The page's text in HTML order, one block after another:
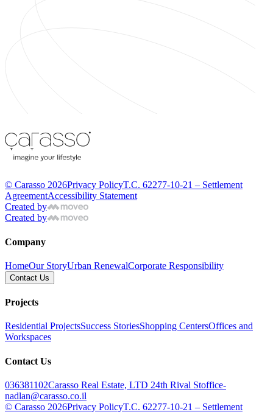
© Carasso 2026Privacy PolicyT.C. 62277-10-21 – Settlement
AgreementAccessibility Statement
Created by
Created by
Company
HomeOur StoryUrban RenewalCorporate Responsibility
Contact Us
Projects
Residential ProjectsSuccess StoriesShopping CentersOffices and
Workspaces
Contact Us
036381102Carasso Real Estate, LTD 24th Rival Stoffice-
nadlan@carasso.co.il
© Carasso 2026Privacy PolicyT.C. 62277-10-21 – Settlement